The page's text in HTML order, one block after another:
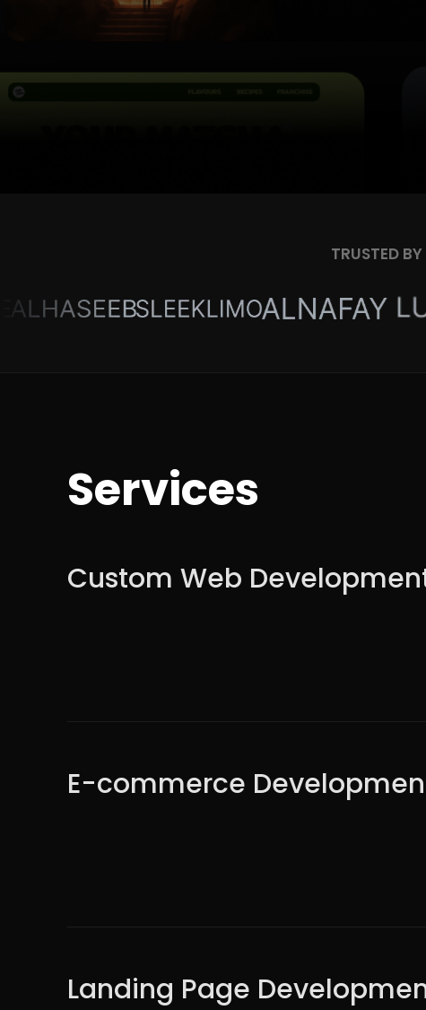
TRUSTED
Services
Custom Web
E-commerce
Landing Page